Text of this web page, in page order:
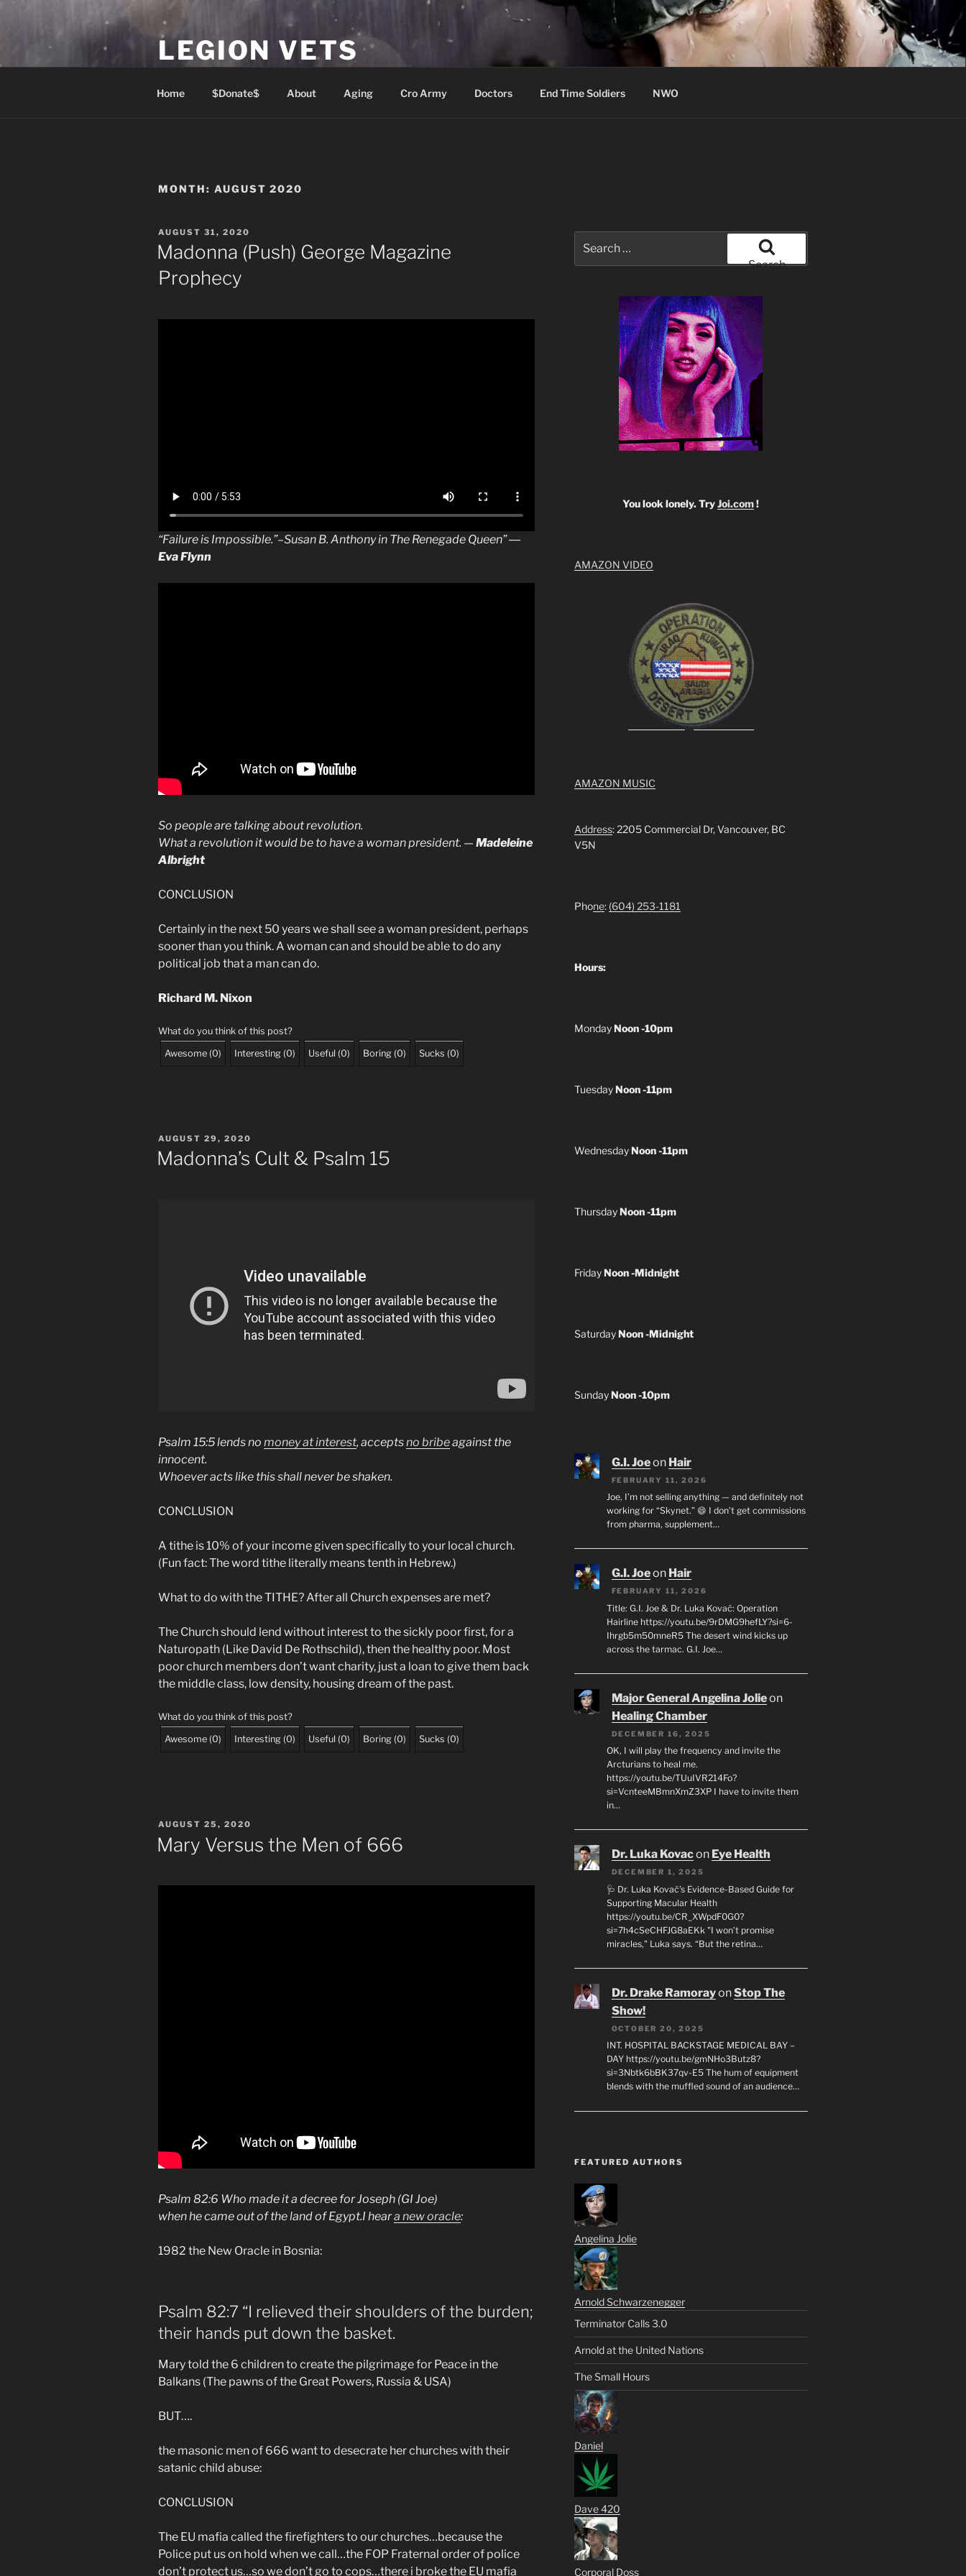
Skip
LEGION VETS
Home $Donate$ About Aging Cro Army Doctors End Time Soldiers NWO
MONTH: AUGUST 2020
POSTED
ON
AUGUST 31, 2020
Madonna (Push) George Magazine
Prophecy
“Failure is Impossible.”–Susan B. Anthony in The Renegade Queen” ―
Eva Flynn
So people are talking about revolution.
What a revolution it would be to have a woman president. — Madeleine
Albright
CONCLUSION
Certainly in the next 50 years we shall see a woman president, perhaps
sooner than you think. A woman can and should be able to do any
political job that a man can do.
Richard M. Nixon
What do you think of this post?
Awesome (0) Interesting (0) Useful (0) Boring (0) Sucks (0)
POSTED
ON
AUGUST 29, 2020
Madonna’s Cult & Psalm 15
Psalm 15:5 lends no money at interest, acceptsno bribeagainst the
innocent.
Whoever acts like this shall never be shaken.
CONCLUSION
A tithe is 10% of your income given specifically to your local church.
(Fun fact: The word tithe literally means tenth in Hebrew.)
What to do with the TITHE? After all Church expenses are met?
The Church should lend without interest to the sickly poor first, for a
Naturopath (Like David De Rothschild), then the healthy poor. Most
poor church members don’t want charity, just a loan to give them back
the middle class, low density, housing dream of the past.
What do you think of this post?
Awesome (0) Interesting (0) Useful (0) Boring (0) Sucks (0)
POSTED
ON
AUGUST 25, 2020
Mary Versus the Men of 666
Psalm 82:6 Who made it a decree for Joseph (GI Joe)
when he came out of the land of Egypt.I heara new oracle:
1982 the New Oracle in Bosnia:
Psalm 82:7 “I relieved their shoulders of the burden;
their hands put down the basket.
Mary told the 6 children to create the pilgrimage for Peace in the
Balkans (The pawns of the Great Powers, Russia & USA)
BUT….
the masonic men of 666 want to desecrate her churches with their
satanic child abuse:
CONCLUSION
The EU mafia called the firefighters to our churches…because the
Police put us on hold when we call…the FOP Fraternal order of police
don’t protect us…so we don’t go to cops…there i broke the EU mafia
for:
Search
You look lonely. TryJoi.com!
AMAZON VIDEO
AMAZON MUSIC
Address: 2205 Commercial Dr, Vancouver, BC
V5N
Phone: (604) 253-1181
Hours:
MondayNoon -10pm
TuesdayNoon -11pm
WednesdayNoon -11pm
ThursdayNoon -11pm
FridayNoon -Midnight
SaturdayNoon -Midnight
SundayNoon -10pm
G.I. Joeon Hair
FEBRUARY 11, 2026
Joe, I’m not selling anything — and definitely not
working for “Skynet.” 😄 I don’t get commissions
from pharma, supplement…
G.I. Joeon Hair
FEBRUARY 11, 2026
Title: G.I. Joe & Dr. Luka Kovač: Operation
Hairline https://youtu.be/9rDMG9hefLY?si=6-
Ihrgb5m50mneR5 The desert wind kicks up
across the tarmac. G.I. Joe…
Major General Angelina Jolieon
Healing Chamber
DECEMBER 16, 2025
OK, I will play the frequency and invite the
Arcturians to heal me.
https://youtu.be/TUuIVR214Fo?
si=VcnteeMBmnXmZ3XP I have to invite them
in…
Dr. Luka Kovacon Eye Health
DECEMBER 1, 2025
🩺 Dr. Luka Kovač’s Evidence-Based Guide for
Supporting Macular Health
https://youtu.be/CR_XWpdF0G0?
si=7h4cSeCHFJG8aEKk "I won’t promise
miracles," Luka says. “But the retina…
Dr. Drake RamorayonStop The
Show!
OCTOBER 20, 2025
INT. HOSPITAL BACKSTAGE MEDICAL BAY –
DAY https://youtu.be/gmNHo3Butz8?
si=3Nbtk6bBK37qv-E5 The hum of equipment
blends with the muffled sound of an audience…
FEATURED AUTHORS
Angelina Jolie
Arnold Schwarzenegger
Terminator Calls 3.0
Arnold at the United Nations
The Small Hours
Daniel
Dave 420
Corporal Doss